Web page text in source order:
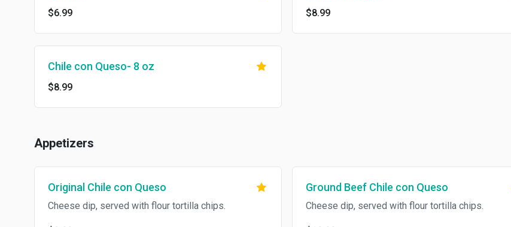
$6.99 $8.99
Chile con Queso- 8 oz
$8.99
Appetizers
Original Chile con Queso
Cheese dip, served with flour tortilla chips.
Ground Beef Chile con Queso
Cheese dip, served with flour tortilla chips.